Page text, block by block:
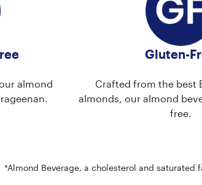
almond
Gluten-
Crafted from the best
almonds, our almond
free.
*Almond Beverage, a cholesterol and